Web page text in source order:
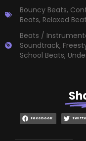
Bouncy Beats,
Beats, Relaxed
Beats /
Soundtrack,
School Beats,
Facebook